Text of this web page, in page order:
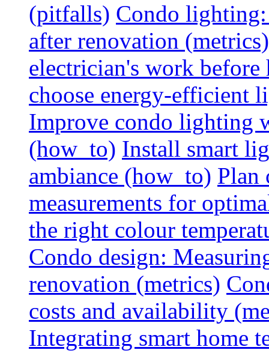
(pitfalls) Condo
after renovation (metrics)
electrician's work
choose energy-efficient
Improve condo lighting
(how_to) Install smart
ambiance (how_to) Plan
measurements for
the right colour
Condo design:
renovation (metrics)
costs and availability
Integrating smart home